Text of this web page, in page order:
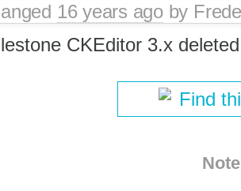
16 years agoby
CKEditor 3.x deleted
Find